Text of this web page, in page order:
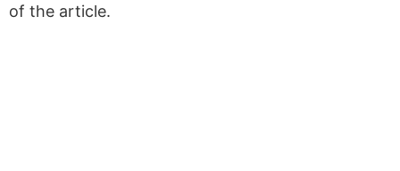
of the article.